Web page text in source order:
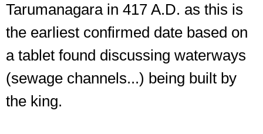
Tarumanagara in 417 A.D. as this is
the earliest confirmed date based on
a tablet found discussing waterways
(sewage channels...) being built by
the king.